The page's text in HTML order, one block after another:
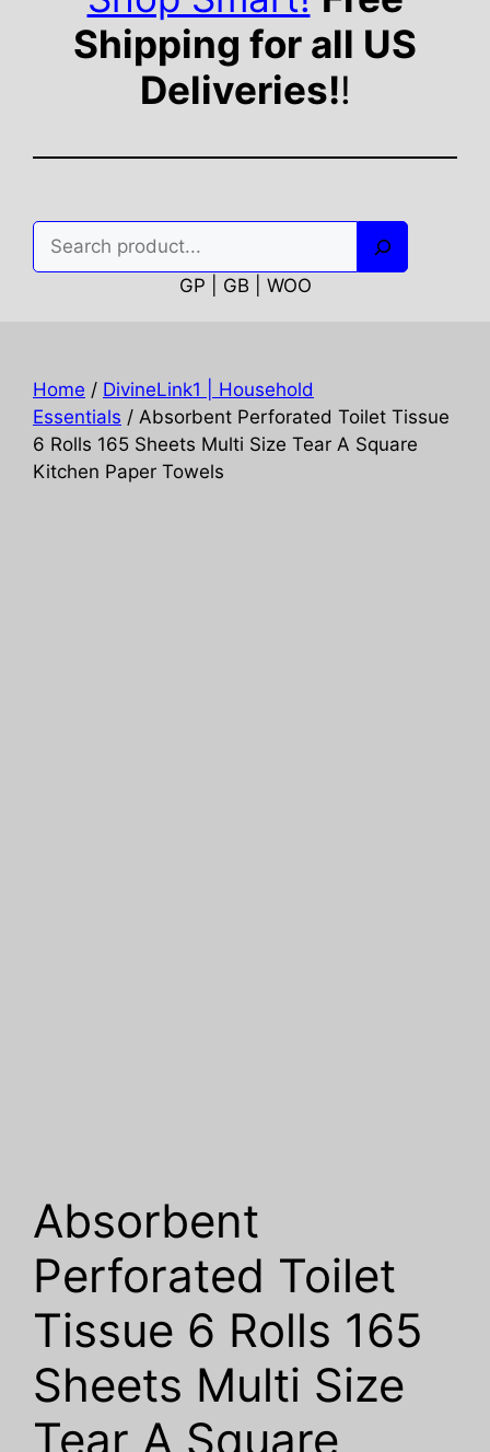
Shipping for all US
Deliveries!!
GP | GB | WOO
Home / DivineLink1 | Household
Essentials / Absorbent Perforated Toilet Tissue
6 Rolls 165 Sheets Multi Size Tear A Square
Kitchen Paper Towels
Absorbent
Perforated Toilet
Tissue 6 Rolls 165
Sheets Multi Size
Tear A Square